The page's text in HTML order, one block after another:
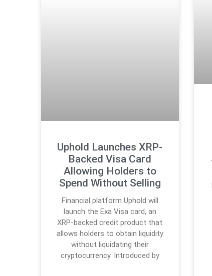
Uphold Launches XRP-
Backed Visa Card
Allowing Holders to
Spend Without Selling
Financial platform Uphold will
launch the Exa Visa card, an
XRP-backed credit product that
allows holders to obtain liquidity
without liquidating their
cryptocurrency. Introduced by